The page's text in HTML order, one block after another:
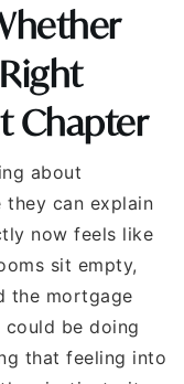
Chapter
about
can explain
now feels like
sit empty,
the mortgage
be doing
that feeling into